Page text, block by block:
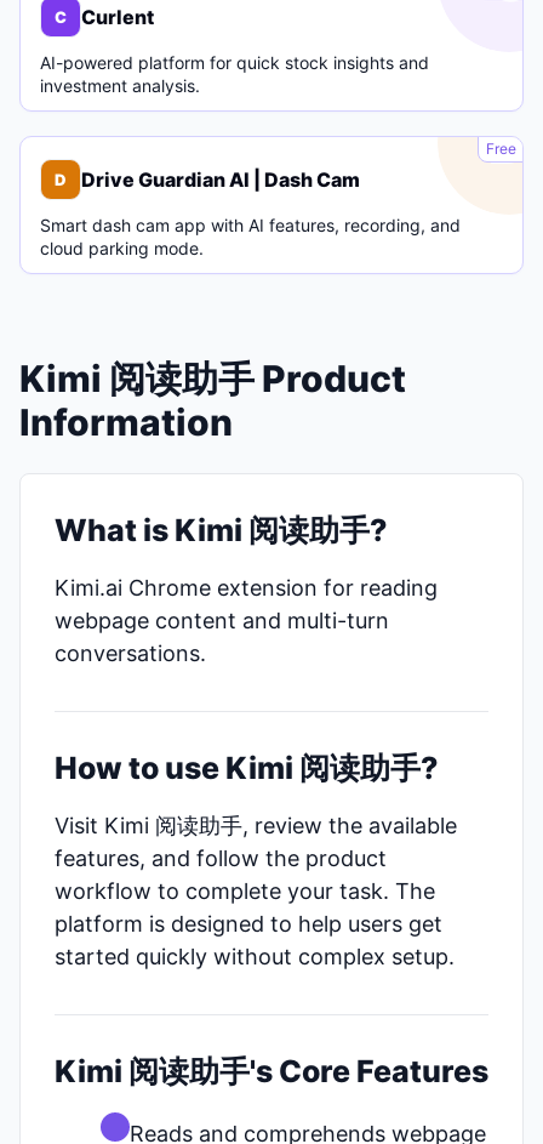
C Curlent
AI-powered platform for quick stock insights and
investment analysis.
D
Free
D Drive Guardian AI | Dash Cam
Smart dash cam app with AI features, recording, and
cloud parking mode.
Kimi 阅读助手 Product
Information
What is Kimi 阅读助手?
Kimi.ai Chrome extension for reading
webpage content and multi-turn
conversations.
How to use Kimi 阅读助手?
Visit Kimi 阅读助手, review the available
features, and follow the product
workflow to complete your task. The
platform is designed to help users get
started quickly without complex setup.
Kimi 阅读助手's Core Features
Reads and comprehends webpage